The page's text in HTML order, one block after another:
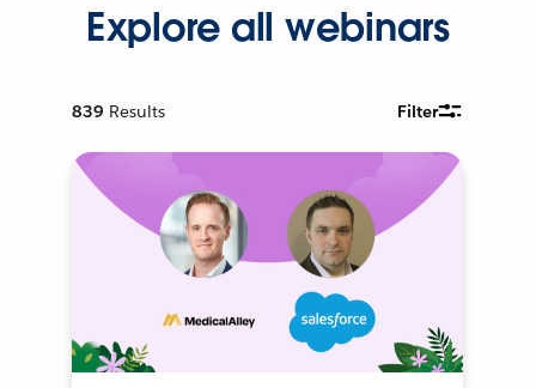
Explore all webinars
839 Results Filter